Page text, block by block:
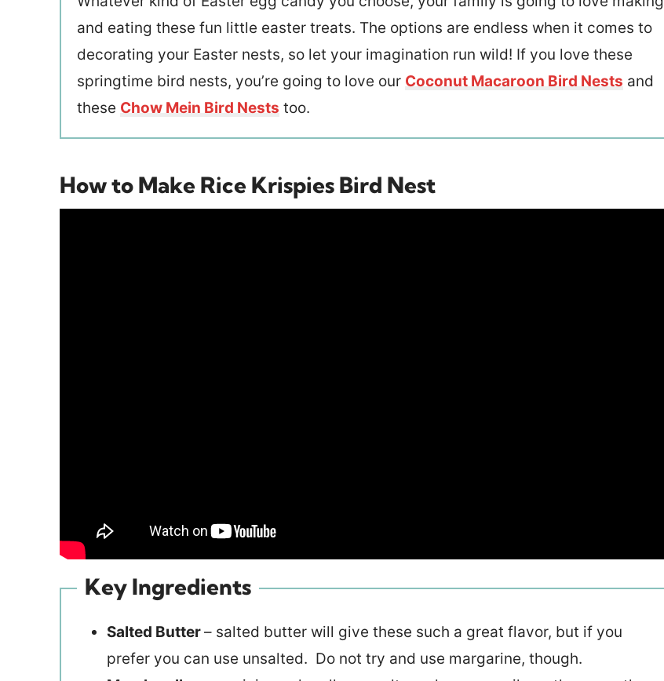
and eating these fun little easter treats. The options are endless when it comes to
decorating your Easter nests, so let your imagination run wild! If you love these
springtime bird nests, you’re going to love our Coconut Macaroon Bird Nests and
these Chow Mein Bird Nests too.
How to Make Rice Krispies Bird Nest
Key Ingredients
Salted Butter– salted butter will give these such a great flavor, but if you
prefer you can use unsalted. Do not try and use margarine, though.